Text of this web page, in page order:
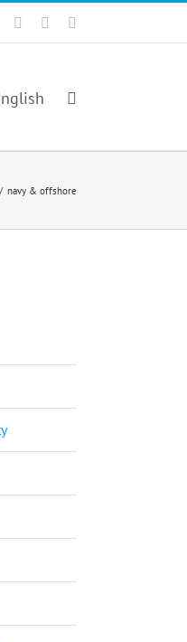
Facebook
Twitter
/ navy & offshore